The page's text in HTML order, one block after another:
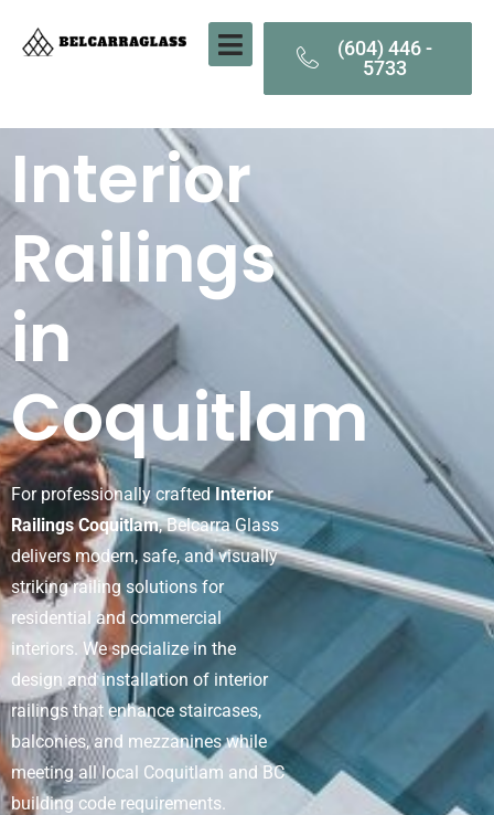
(604) 446 -
5733
Interior
Railings
in
Coquitlam
For professionally craftedInterior
Railings Coquitlam, Belcarra Glass
delivers modern, safe, and visually
striking railing solutions for
residential and commercial
interiors. We specialize in the
design and installation of interior
railings that enhance staircases,
balconies, and mezzanines while
meeting all local Coquitlam and BC
building code requirements.